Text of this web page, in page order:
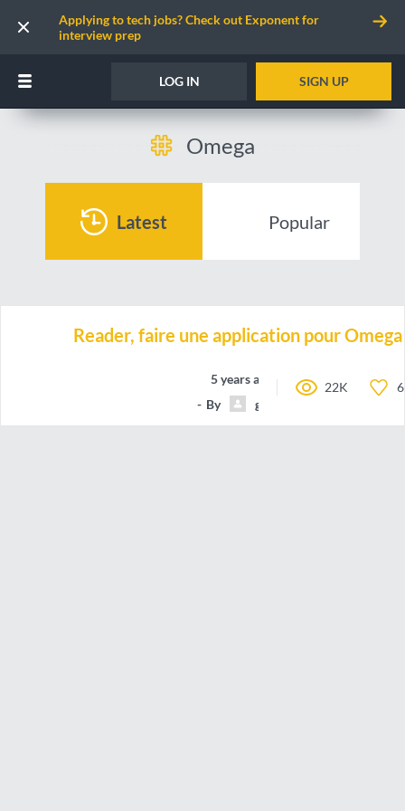
Applying to tech jobs? Check out Exponent for
interview prep
LOG IN SIGN UP
Omega
Latest Popular
Reader, faire une application pour
5 years ago
By
gabriel79
22K 6